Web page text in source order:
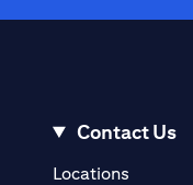
Contact Us
Locations(opens